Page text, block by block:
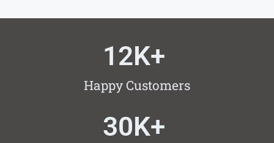
Happy Customers
12K+
30K+